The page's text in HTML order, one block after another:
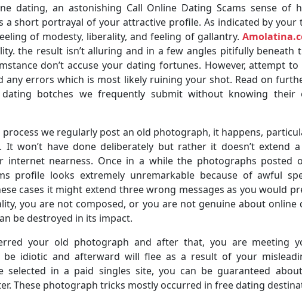
dating, an astonishing Call Online Dating Scams sense of
a short portrayal of your attractive profile. As indicated by your
of modesty, liberality, and feeling of gallantry.
the result isn’t alluring and in a few angles pitifully beneath
don’t accuse your dating fortunes. However, attempt
any errors which is most likely ruining your shot. Read on
botches we frequently submit without knowing their
we regularly post an old photograph, it happens,
It won’t have done deliberately but rather it doesn’t extend
internet nearness. Once in a while the photographs posted
profile looks extremely unremarkable because of awful
cases it might extend three wrong messages as you would
you are not composed, or you are not genuine about online
be destroyed in its impact.
your old photograph and after that, you are meeting
be idiotic and afterward will flee as a result of your
selected in a paid singles site, you can be guaranteed
These photograph tricks mostly occurred in free dating